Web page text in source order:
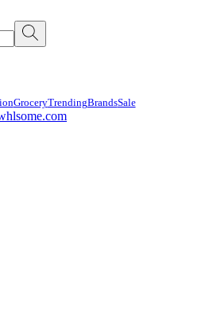
GroceryTrendingBrandsSale